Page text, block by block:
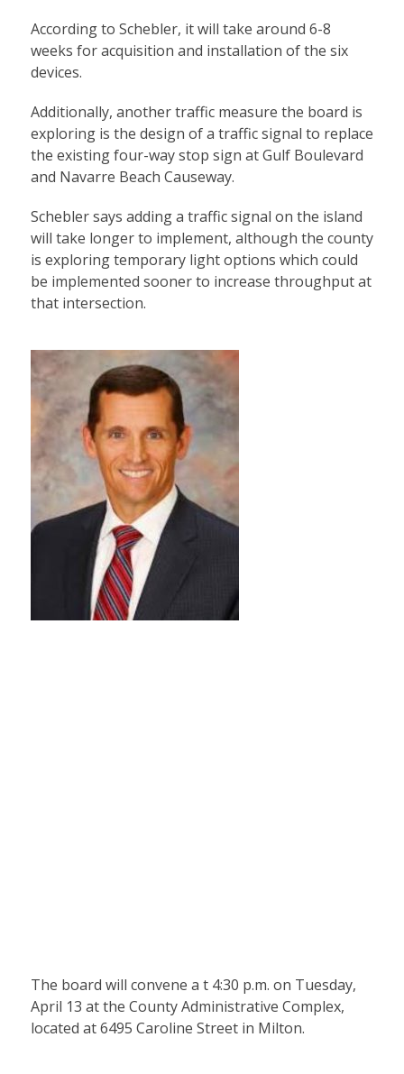
According to Schebler, it will take around 6-8
weeks for acquisition and installation of the six
devices.
Additionally, another traffic measure the board is
exploring is the design of a traffic signal to replace
the existing four-way stop sign at Gulf Boulevard
and Navarre Beach Causeway.
Schebler says adding a traffic signal on the island
will take longer to implement, although the county
is exploring temporary light options which could
be implemented sooner to increase throughput at
that intersection.
The board will convene a t 4:30 p.m. on Tuesday,
April 13 at the County Administrative Complex,
located at 6495 Caroline Street in Milton.